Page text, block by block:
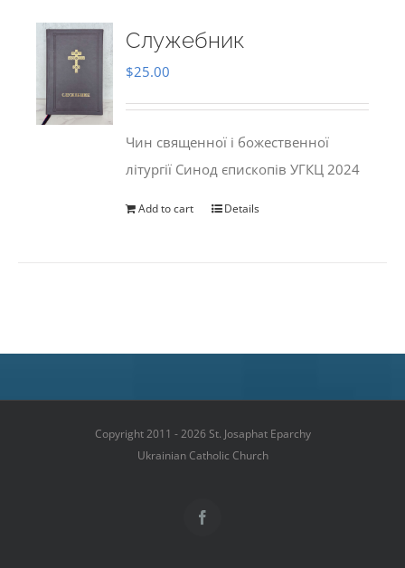
Служебник
$25.00
Чин священної і божественної
літургії Синод єпископів УГКЦ 2024
Add to cart Details
Copyright 2011 - 2026 St. Josaphat Eparchy
Ukrainian Catholic Church
Facebook